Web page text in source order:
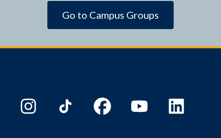
Go to Campus Groups